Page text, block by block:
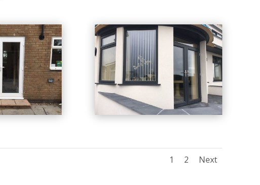
1 2 Next